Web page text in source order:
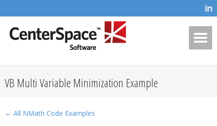
VB Multi Variable Minimization Example
← All NMath Code Examples